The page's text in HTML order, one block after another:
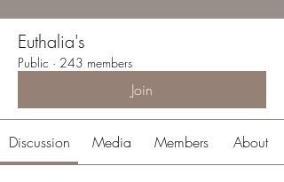
Euthalia's
Public · 243 members
Join
Discussion Media Members About